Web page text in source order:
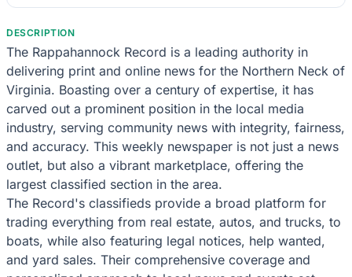
DESCRIPTION
The Rappahannock Record is a leading authority in
delivering print and online news for the Northern Neck of
Virginia. Boasting over a century of expertise, it has
carved out a prominent position in the local media
industry, serving community news with integrity, fairness,
and accuracy. This weekly newspaper is not just a news
outlet, but also a vibrant marketplace, offering the
largest classified section in the area.
The Record's classifieds provide a broad platform for
trading everything from real estate, autos, and trucks, to
boats, while also featuring legal notices, help wanted,
and yard sales. Their comprehensive coverage and